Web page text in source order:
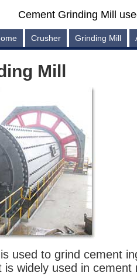
Cement Grinding Mill
Crusher Grinding Mill
Mill
used to grind cement
is widely used in cement